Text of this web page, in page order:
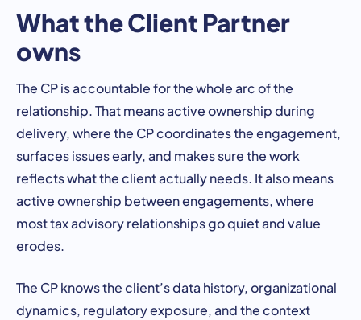
What the Client Partner
owns
The CP is accountable for the whole arc of the
relationship. That means active ownership during
delivery, where the CP coordinates the engagement,
surfaces issues early, and makes sure the work
reflects what the client actually needs. It also means
active ownership between engagements, where
most tax advisory relationships go quiet and value
erodes.
The CP knows the client’s data history, organizational
dynamics, regulatory exposure, and the context